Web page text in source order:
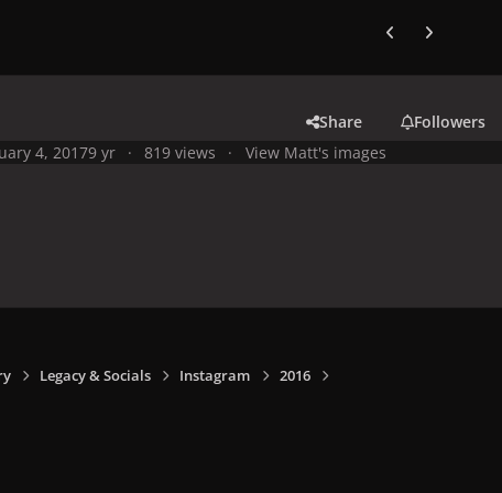
Previous carousel
Next
Share
Followers
4, 20179 yr 819 views View Matt's images
Legacy & Socials Instagram 2016